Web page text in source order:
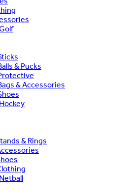
& Pucks
& Accessories
& Rings